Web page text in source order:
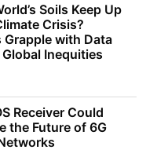
Soils Keep Up
Crisis?
with Data
Inequities
Receiver Could
the Future of 6G